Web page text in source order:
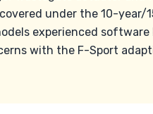
under the 10-year/
experienced
with the F-Sport